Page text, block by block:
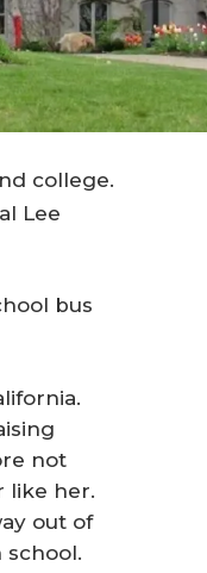
college.
Lee
bus
not
like her.
out of